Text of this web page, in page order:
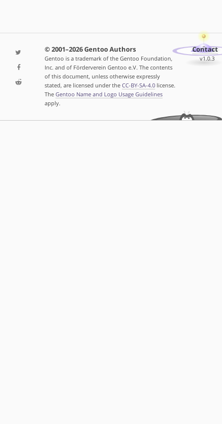
© 2001–2026 Gentoo Authors
Gentoo is a trademark of the Gentoo Foundation,
Inc. and of Förderverein Gentoo e.V. The contents
of this document, unless otherwise expressly
stated, are licensed under the CC-BY-SA-4.0license.
The Gentoo Name and Logo Usage Guidelines
apply.
Contact
v1.0.3